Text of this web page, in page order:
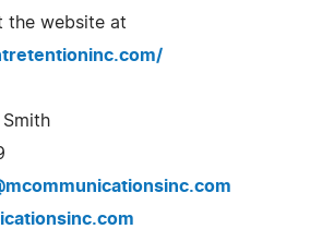
the website at